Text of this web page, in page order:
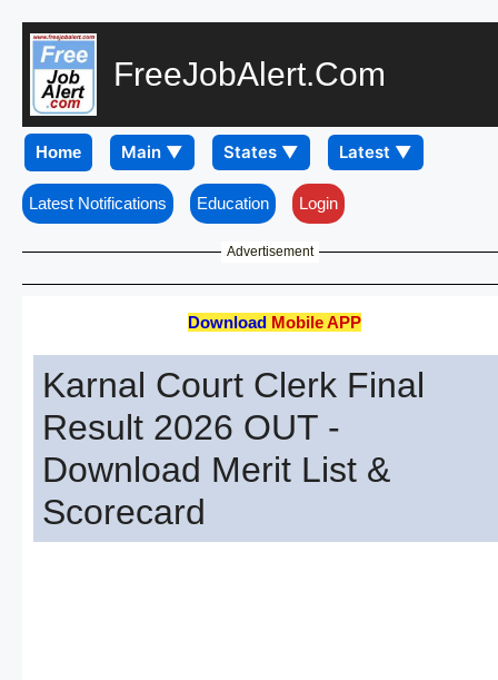
FreeJobAlert.Com
Home
Latest Notifications Education Login
Advertisement
Download Mobile APP
Karnal Court Clerk Final
Result 2026 OUT -
Download Merit List &
Scorecard